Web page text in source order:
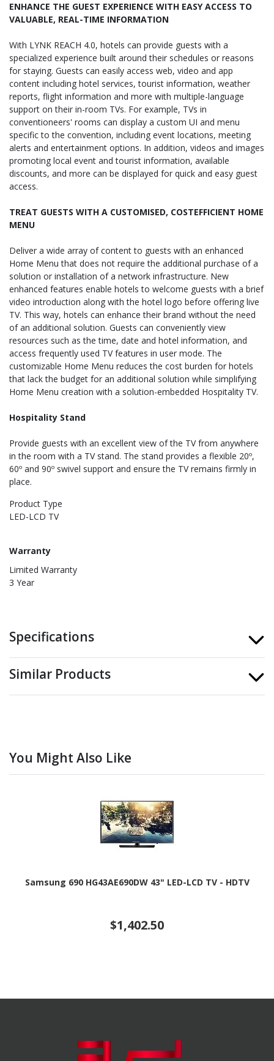
ENHANCE THE GUEST EXPERIENCE WITH EASY ACCESS TO
VALUABLE, REAL-TIME INFORMATION
With LYNK REACH 4.0, hotels can provide guests with a
specialized experience built around their schedules or reasons
for staying. Guests can easily access web, video and app
content including hotel services, tourist information, weather
reports, flight information and more with multiple-language
support on their in-room TVs. For example, TVs in
conventioneers' rooms can display a custom UI and menu
specific to the convention, including event locations, meeting
alerts and entertainment options. In addition, videos and images
promoting local event and tourist information, available
discounts, and more can be displayed for quick and easy guest
access.
TREAT GUESTS WITH A CUSTOMISED, COSTEFFICIENT HOME
MENU
Deliver a wide array of content to guests with an enhanced
Home Menu that does not require the additional purchase of a
solution or installation of a network infrastructure. New
enhanced features enable hotels to welcome guests with a brief
video introduction along with the hotel logo before offering live
TV. This way, hotels can enhance their brand without the need
of an additional solution. Guests can conveniently view
resources such as the time, date and hotel information, and
access frequently used TV features in user mode. The
customizable Home Menu reduces the cost burden for hotels
that lack the budget for an additional solution while simplifying
Home Menu creation with a solution-embedded Hospitality TV.
Hospitality Stand
Provide guests with an excellent view of the TV from anywhere
in the room with a TV stand. The stand provides a flexible 20º,
60º and 90º swivel support and ensure the TV remains firmly in
place.
Product Type
LED-LCD TV
Warranty
Limited Warranty
3 Year
Specifications
Similar Products
You Might Also Like
Samsung 690 HG43AE690DW 43" LED-LCD TV - HDTV
$1,402.50